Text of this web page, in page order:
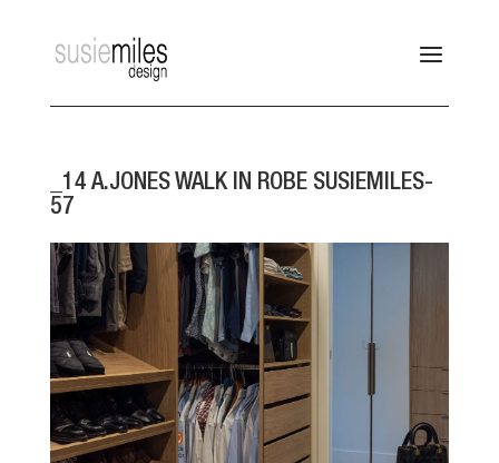
_14 A.JONES WALK IN ROBE SUSIEMILES-
57